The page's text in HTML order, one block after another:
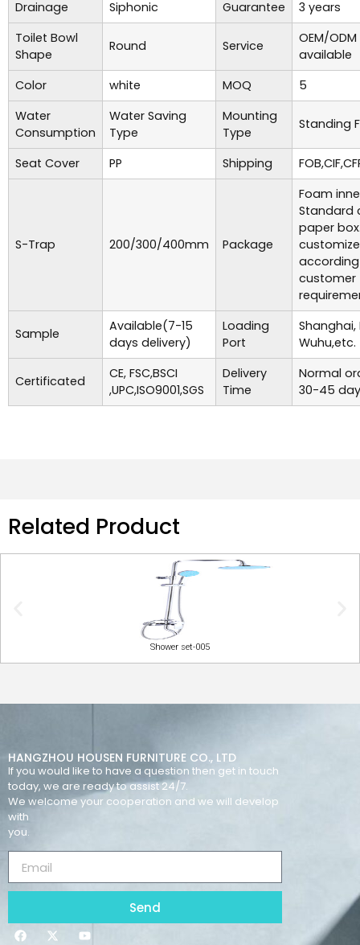
Drainage Siphonic Guarantee
3 years
Toilet Bowl
Shape
Round Service
OEM/
available
Color
white MOQ
5
Water
Consumption
Water Saving
Type
Mounting
Type
Standing
Seat Cover PP Shipping
S-Trap 200/300/400mm Package
Foam
Standard
paper
customer
Sample
Available(7-15
days delivery)
Loading
Port
Shanghai,
Wuhu,etc.
Certificated
CE, FSC,BSCI
,UPC,ISO9001,SGS
Delivery
Time
Normal
30-45
Related Product
Shower set-005
HANGZHOU HOUSEN FURNITURE CO., LTD
If you would like to have a question then get in touch
today, we are ready to assist 24/7.
We welcome your cooperation and we will develop
with
you.
Send